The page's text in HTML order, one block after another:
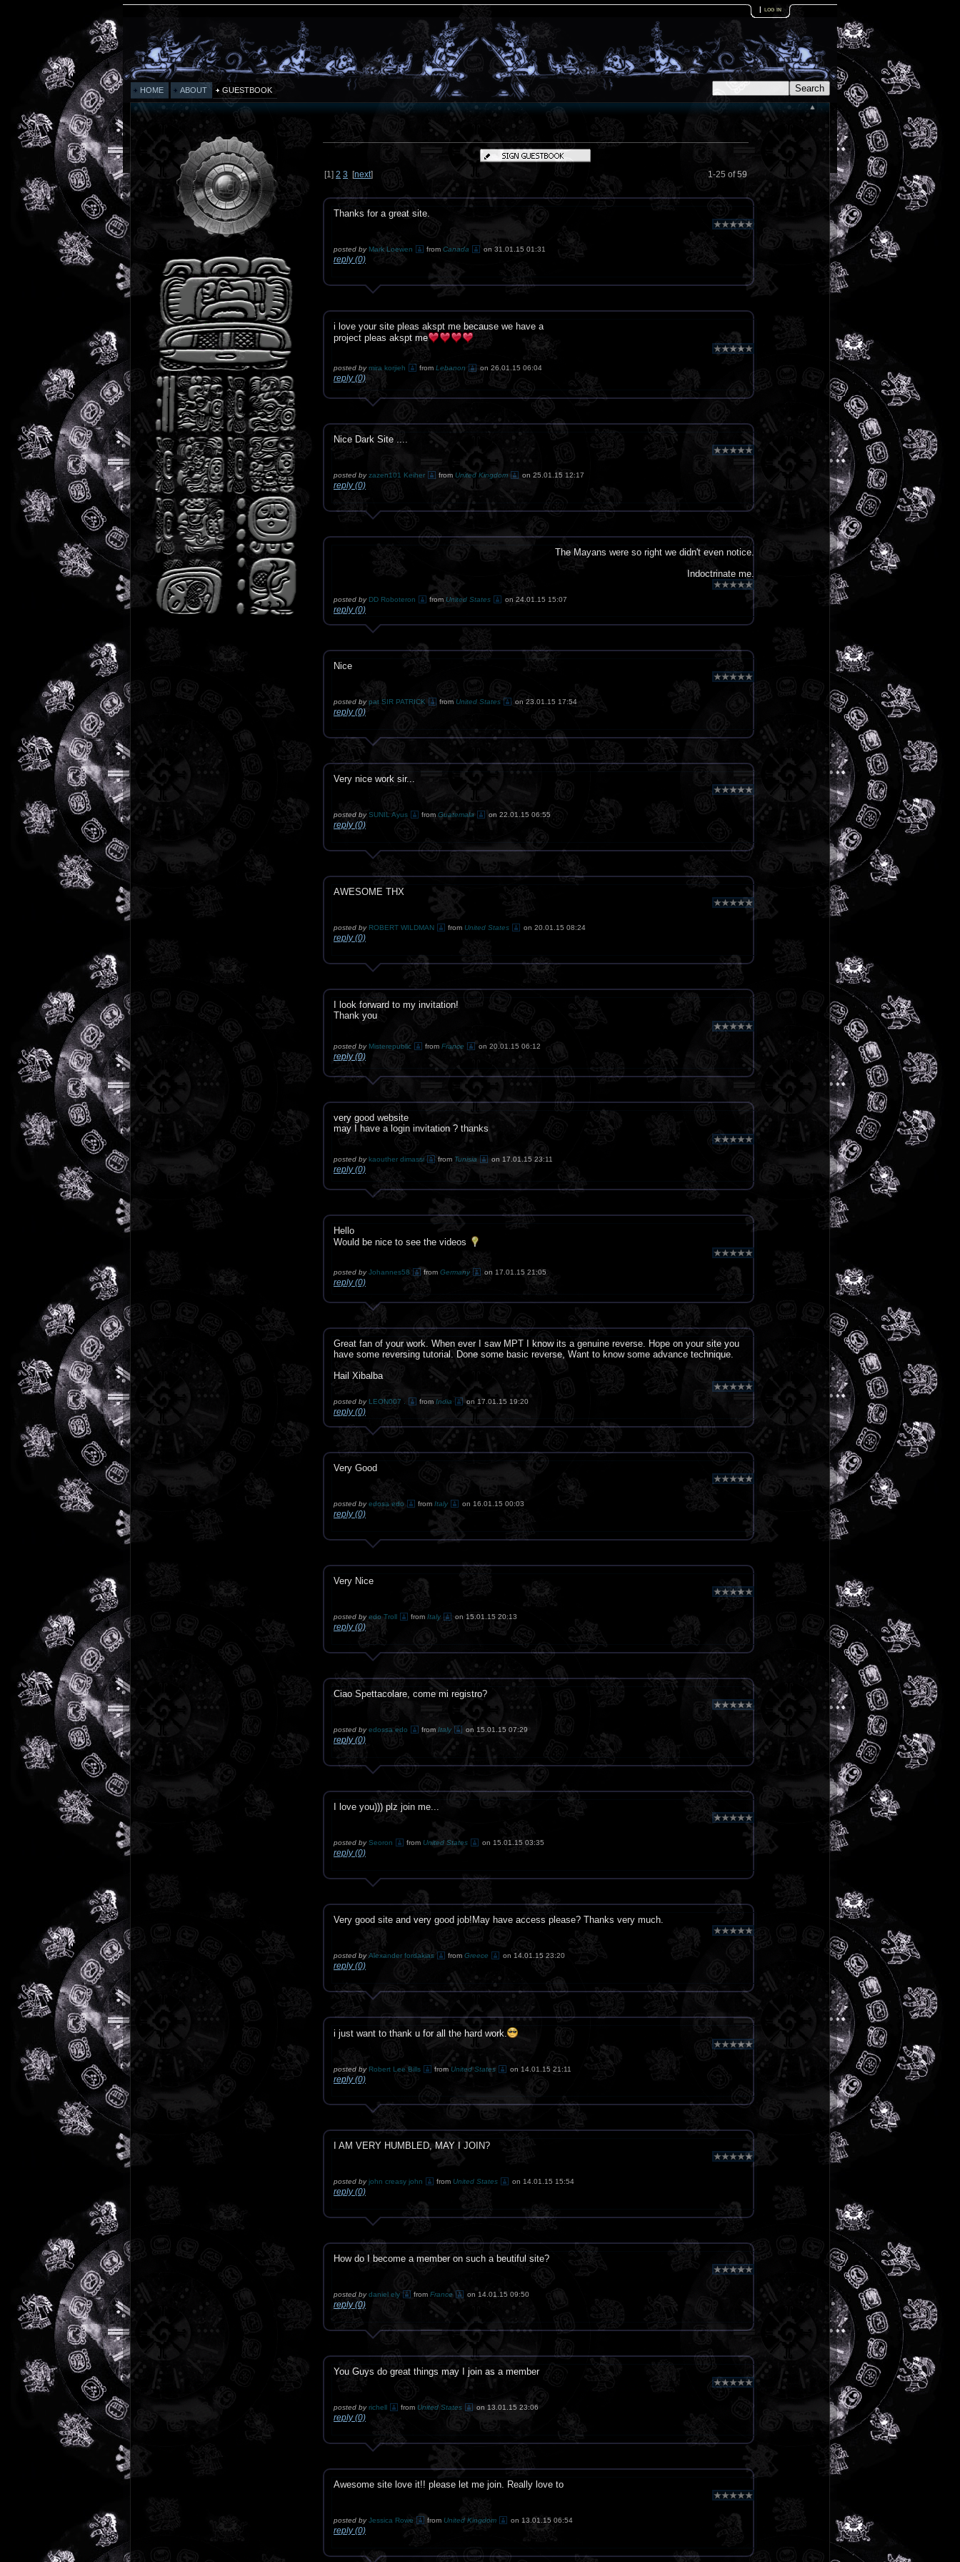
| log in
HOME ABOUT GUESTBOOK
[1] 2 3 [next] 1-25 of 59
Thanks for a great site.
posted by Mark Loewen from Canada on 31.01.15 01:31
reply (0)
i love your site pleas akspt me because we have a
project pleas akspt me
posted bymira korjieh from Lebanon on 26.01.15 06:04
reply (0)
Nice Dark Site ....
posted byzazen101 Keiher from United Kingdom on 25.01.15 12:17
reply (0)
The Mayans were so right we didn't even notice.
Indoctrinate me.
posted by DD Roboteron from United States on 24.01.15 15:07
reply (0)
Nice
posted bypat SIR PATRICK from United States on 23.01.15 17:54
reply (0)
Very nice work sir...
posted bySUNIL Ayus from Guatemala on 22.01.15 06:55
reply (0)
AWESOME THX
posted by ROBERT WILDMAN from United States on 20.01.15 08:24
reply (0)
I look forward to my invitation!
Thank you
posted by Misterepublic from France on 20.01.15 06:12
reply (0)
very good website
may I have a login invitation ? thanks
posted bykaouther dimassi from Tunisia on 17.01.15 23:11
reply (0)
Hello
Would be nice to see the videos
posted byJohannes58 from Germany on 17.01.15 21:05
reply (0)
Great fan of your work. When ever I saw MPT I know its a genuine reverse. Hope on your site you
have some reversing tutorial. Done some basic reverse, Want to know some advance technique.
Hail Xibalba
posted by LEON007 . from India on 17.01.15 19:20
reply (0)
Very Good
posted byedosa edo from Italy on 16.01.15 00:03
reply (0)
Very Nice
posted byedo Troll from Italy on 15.01.15 20:13
reply (0)
Ciao Spettacolare, come mi registro?
posted byedossa edo from Italy on 15.01.15 07:29
reply (0)
I love you))) plz join me...
posted bySeoron from United States on 15.01.15 03:35
reply (0)
Very good site and very good job!May have access please? Thanks very much.
posted byAlexander fordakias from Greece on 14.01.15 23:20
reply (0)
i just want to thank u for all the hard work.
posted by Robert Lee Bills from United States on 14.01.15 21:11
reply (0)
I AM VERY HUMBLED, MAY I JOIN?
posted byjohn creasy john from United States on 14.01.15 15:54
reply (0)
How do I become a member on such a beutiful site?
posted bydaniel ely from France on 14.01.15 09:50
reply (0)
You Guys do great things may I join as a member
posted byrichell from United States on 13.01.15 23:06
reply (0)
Awesome site love it!! please let me join. Really love to
posted byJessica Rowe from United Kingdom on 13.01.15 06:54
reply (0)